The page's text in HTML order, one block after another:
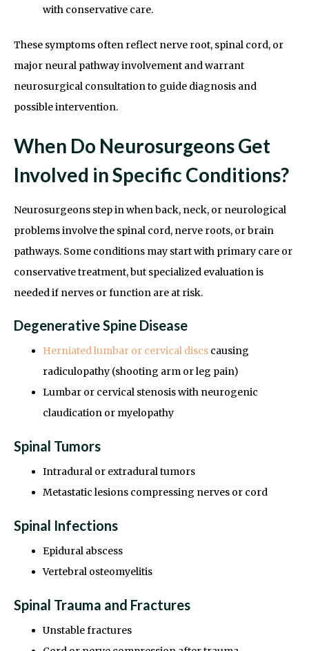
with conservative care.
These symptoms often reflect nerve root, spinal cord, or
major neural pathway involvement and warrant
neurosurgical consultation to guide diagnosis and
possible intervention.
When Do Neurosurgeons Get
Involved in Specific Conditions?
Neurosurgeons step in when back, neck, or neurological
problems involve the spinal cord, nerve roots, or brain
pathways. Some conditions may start with primary care or
conservative treatment, but specialized evaluation is
needed if nerves or function are at risk.
Degenerative Spine Disease
Herniated lumbar or cervical discs causing
radiculopathy (shooting arm or leg pain)
Lumbar or cervical stenosis with neurogenic
claudication or myelopathy
Spinal Tumors
Intradural or extradural tumors
Metastatic lesions compressing nerves or cord
Spinal Infections
Epidural abscess
Vertebral osteomyelitis
Spinal Trauma and Fractures
Unstable fractures